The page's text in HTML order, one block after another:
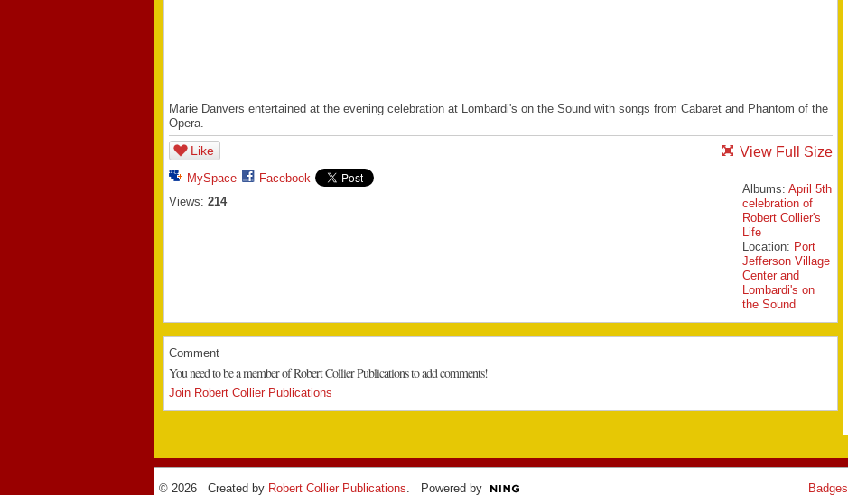
Marie Danvers entertained at the evening celebration at Lombardi's on the Sound with songs from Cabaret and Phantom of the
Opera.
Like
MySpace
Facebook
Views: 214
View Full Size
Albums: April 5th
celebration of
Robert Collier's
Life
Location: Port
Jefferson Village
Center and
Lombardi's on
the Sound
Comment
You need to be a member of Robert Collier Publications to add comments!
Join Robert Collier Publications
© 2026 Created by Robert Collier Publications. Powered by Badges